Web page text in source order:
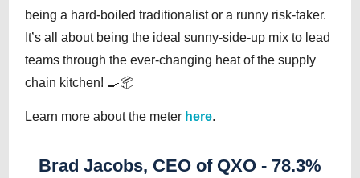
being a hard-boiled traditionalist or a runny risk-taker.
It’s all about being the ideal sunny-side-up mix to lead
teams through the ever-changing heat of the supply
chain kitchen! 🍳📦
Learn more about the meter here.
Brad Jacobs, CEO of QXO - 78.3%